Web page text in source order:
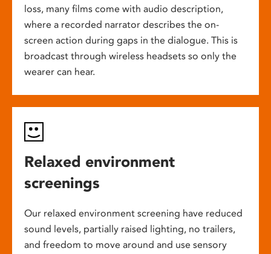
loss, many films come with audio description,
where a recorded narrator describes the on-
screen action during gaps in the dialogue. This is
broadcast through wireless headsets so only the
wearer can hear.
Relaxed environment
screenings
Our relaxed environment screening have reduced
sound levels, partially raised lighting, no trailers,
and freedom to move around and use sensory